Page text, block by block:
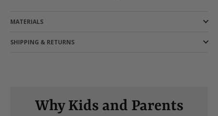
MATERIALS
SHIPPING & RETURNS
Why Kids and Parents